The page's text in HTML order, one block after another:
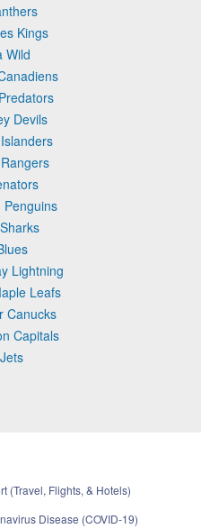
Kings
Wild
Devils
Penguins
Lightning
Leafs
Canucks
Capitals
(Travel, Flights, & Hotels)
Disease (COVID-19)